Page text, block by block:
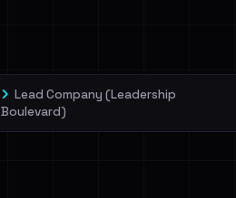
Lead Company (Leadership
Boulevard)